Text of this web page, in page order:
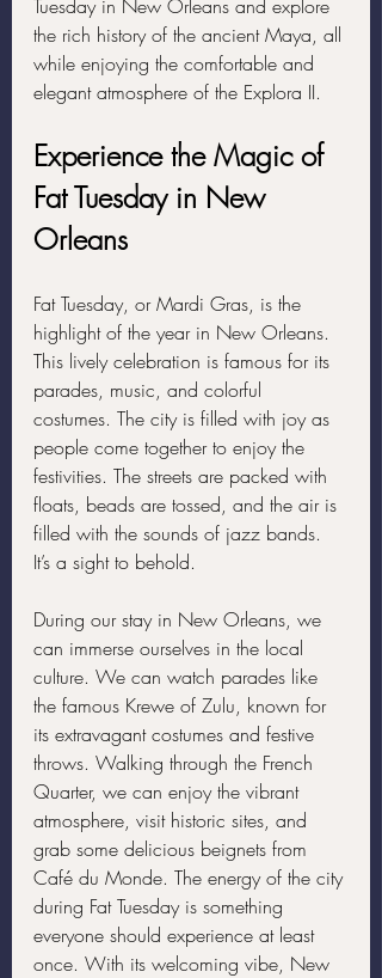
Tuesday in New Orleans and explore
the rich history of the ancient Maya, all
while enjoying the comfortable and
elegant atmosphere of the Explora II.
Experience the Magic of
Fat Tuesday in New
Orleans
Fat Tuesday, or Mardi Gras, is the
highlight of the year in New Orleans.
This lively celebration is famous for its
parades, music, and colorful
costumes. The city is filled with joy as
people come together to enjoy the
festivities. The streets are packed with
floats, beads are tossed, and the air is
filled with the sounds of jazz bands.
It’s a sight to behold.
During our stay in New Orleans, we
can immerse ourselves in the local
culture. We can watch parades like
the famous Krewe of Zulu, known for
its extravagant costumes and festive
throws. Walking through the French
Quarter, we can enjoy the vibrant
atmosphere, visit historic sites, and
grab some delicious beignets from
Café du Monde. The energy of the city
during Fat Tuesday is something
everyone should experience at least
once. With its welcoming vibe, New